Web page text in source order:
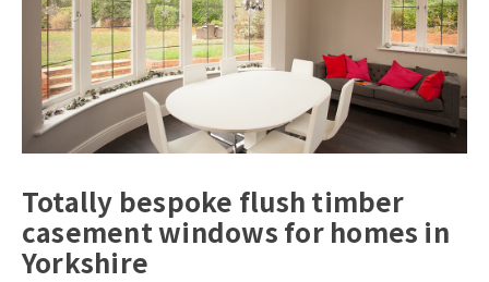
Totally bespoke flush timber
casement windows for homes in
Yorkshire